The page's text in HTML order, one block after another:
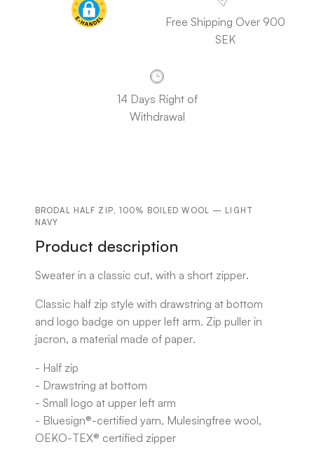
Free Shipping Over 900
SEK
14 Days Right of
Withdrawal
BRODAL HALF ZIP, 100% BOILED WOOL — LIGHT
NAVY
Product description
Sweater in a classic cut, with a short zipper.
Classic half zip style with drawstring at bottom
and logo badge on upper left arm. Zip puller in
jacron, a material made of paper.
- Half zip
- Drawstring at bottom
- Small logo at upper left arm
- Bluesign®-certified yarn, Mulesingfree wool,
OEKO-TEX® certified zipper